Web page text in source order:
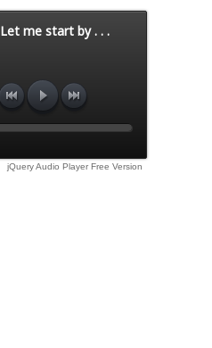
Let me start by . . .
jQuery Audio Player Free Version